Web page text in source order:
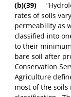
(b)(39)
rates of soils
permeability as
classified into
to their
bare soil after
Conservation
Agriculture
most of the